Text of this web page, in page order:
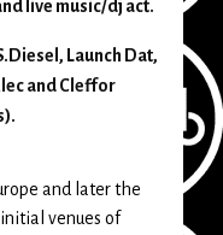
live music/dj act.
Launch Dat,
and Cleffor
and later the
venues of